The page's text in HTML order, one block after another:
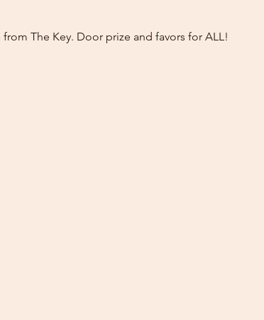
The Key. Door prize and favors for ALL!